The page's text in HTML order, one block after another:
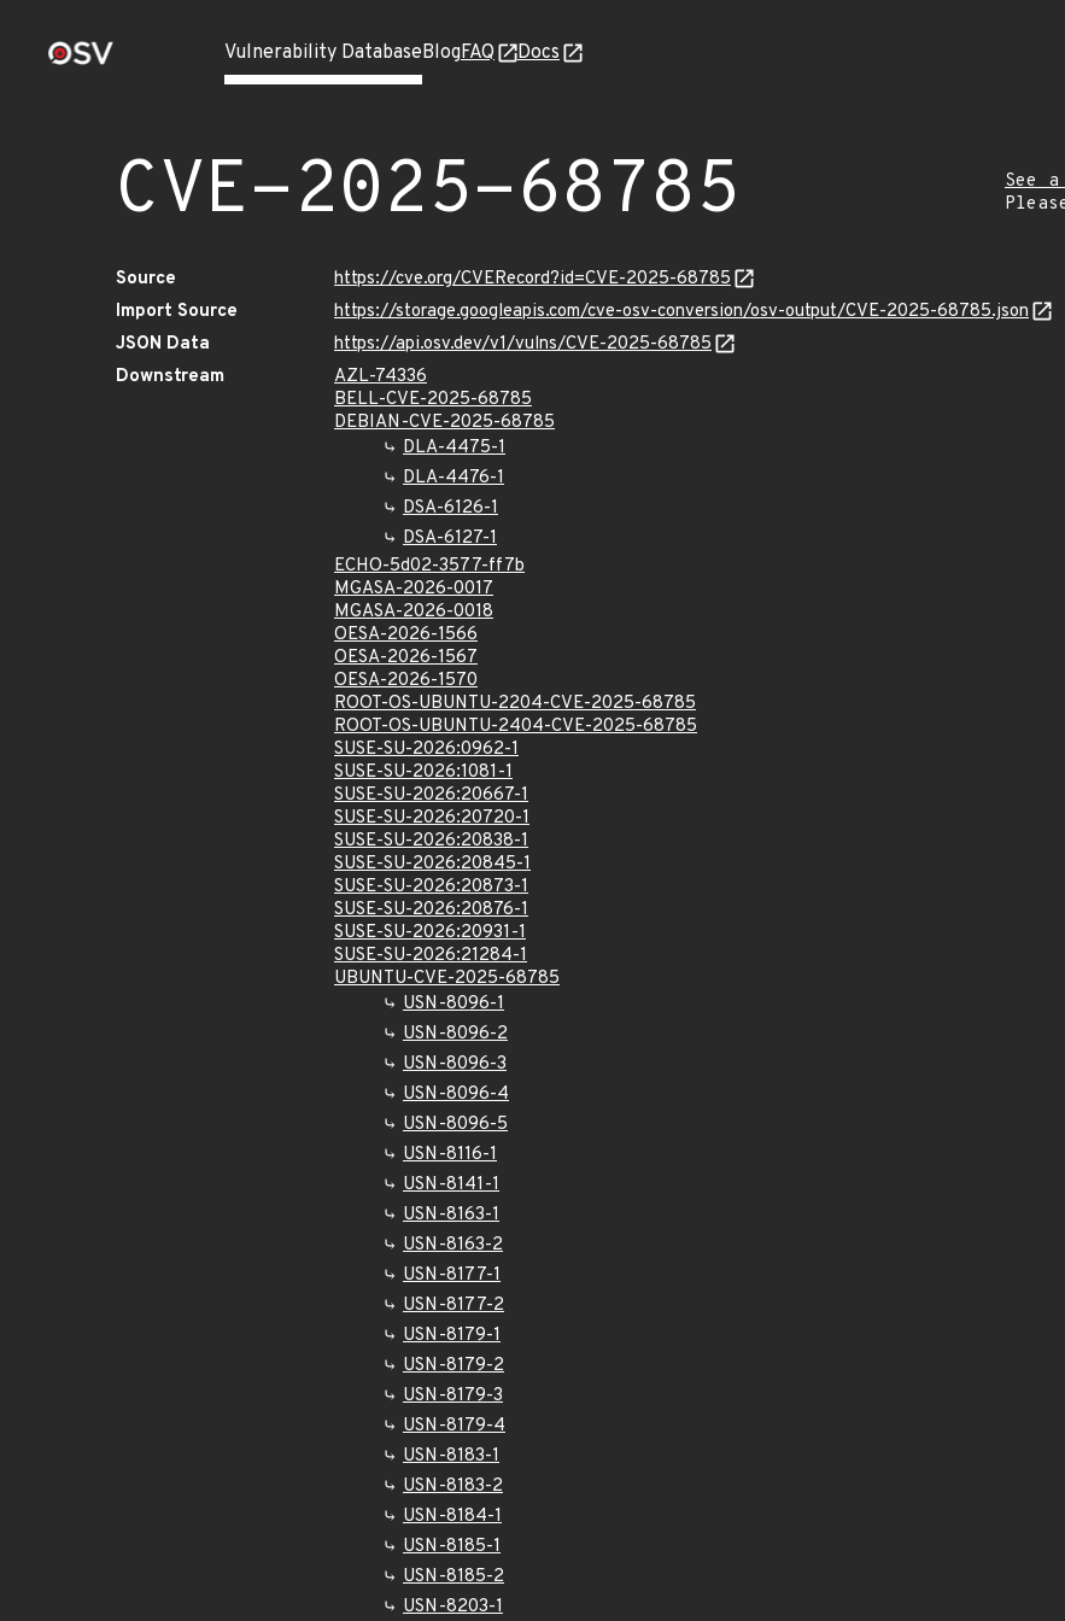
Vulnerability DatabaseBlogFAQ Docs
CVE-2025-68785
See
Source
https://cve.org/CVERecord?id=CVE-2025-68785
Import Source
https://storage.googleapis.com/cve-osv-conversion/osv-output/CVE-2025-68785.json
JSON Data
https://api.osv.dev/v1/vulns/CVE-2025-68785
Downstream
AZL-74336
BELL-CVE-2025-68785
DEBIAN-CVE-2025-68785
DLA-4475-1
DLA-4476-1
DSA-6126-1
DSA-6127-1
ECHO-5d02-3577-ff7b
MGASA-2026-0017
MGASA-2026-0018
OESA-2026-1566
OESA-2026-1567
OESA-2026-1570
ROOT-OS-UBUNTU-2204-CVE-2025-68785
ROOT-OS-UBUNTU-2404-CVE-2025-68785
SUSE-SU-2026:0962-1
SUSE-SU-2026:1081-1
SUSE-SU-2026:20667-1
SUSE-SU-2026:20720-1
SUSE-SU-2026:20838-1
SUSE-SU-2026:20845-1
SUSE-SU-2026:20873-1
SUSE-SU-2026:20876-1
SUSE-SU-2026:20931-1
SUSE-SU-2026:21284-1
UBUNTU-CVE-2025-68785
USN-8096-1
USN-8096-2
USN-8096-3
USN-8096-4
USN-8096-5
USN-8116-1
USN-8141-1
USN-8163-1
USN-8163-2
USN-8177-1
USN-8177-2
USN-8179-1
USN-8179-2
USN-8179-3
USN-8179-4
USN-8183-1
USN-8183-2
USN-8184-1
USN-8185-1
USN-8185-2
USN-8203-1